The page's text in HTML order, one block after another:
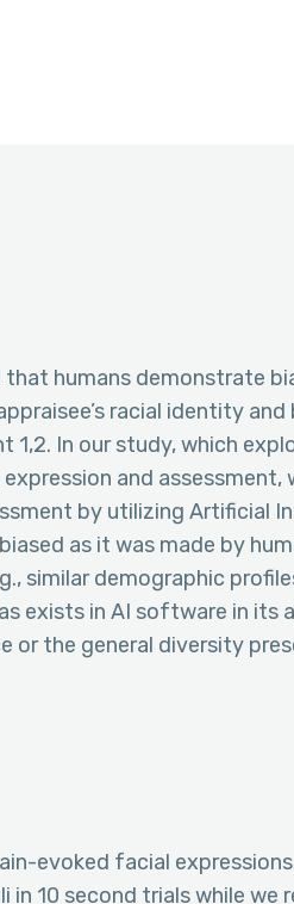
that humans demonstrate
racial identity
1,2. In our study, which
and assessment,
by utilizing Artificial
as it was made by
similar demographic
exists in AI software in its
or the general diversity
evoked facial
10 second trials while we